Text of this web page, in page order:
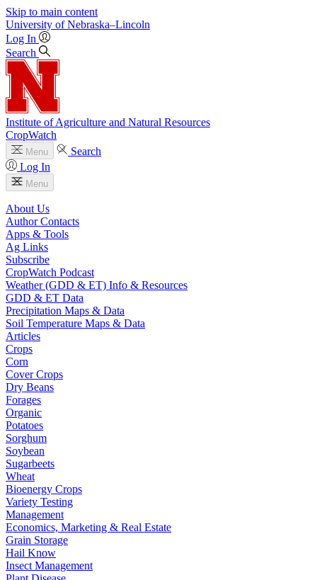
Skip to main content
University of Nebraska–Lincoln
Log In
Search
Institute of Agriculture and Natural Resources
CropWatch
Menu
Search
Log In
Menu
About Us
Author Contacts
Apps & Tools
Ag Links
Subscribe
CropWatch Podcast
Weather (GDD & ET) Info & Resources
GDD & ET Data
Precipitation Maps & Data
Soil Temperature Maps & Data
Articles
Crops
Corn
Cover Crops
Dry Beans
Forages
Organic
Potatoes
Sorghum
Soybean
Sugarbeets
Wheat
Bioenergy Crops
Variety Testing
Management
Economics, Marketing & Real Estate
Grain Storage
Hail Know
Insect Management